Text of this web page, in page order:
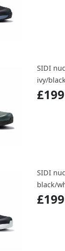
SIDI
ivy/
SIDI
black/